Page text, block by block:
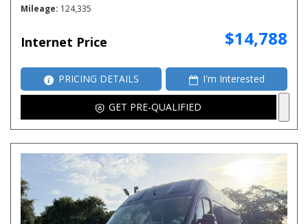
Mileage 124,335
Internet Price $14,788
PRICING DETAILS I'm Interested
GET PRE-QUALIFIED